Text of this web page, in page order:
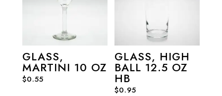
GLASS,
MARTINI 10 OZ
$0.55
GLASS, HIGH
BALL 12.5 OZ
HB
$0.95